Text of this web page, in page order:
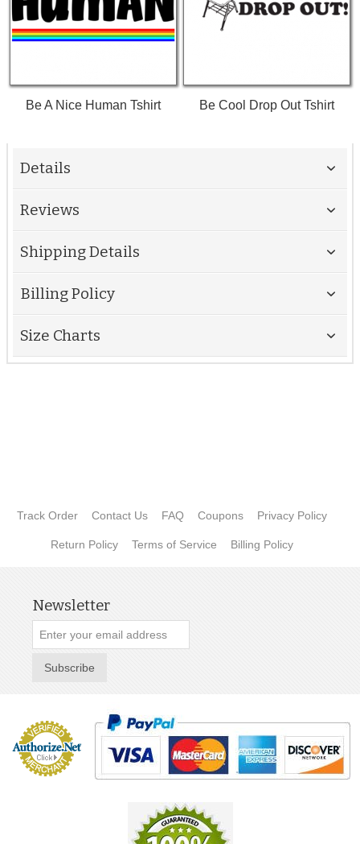
Be A Nice Human Tshirt Be Cool Drop Out Tshirt
Details
Reviews
Shipping Details
Billing Policy
Size Charts
Track Order Contact Us FAQ Coupons Privacy Policy
Return Policy Terms of Service Billing Policy
Newsletter
Subscribe